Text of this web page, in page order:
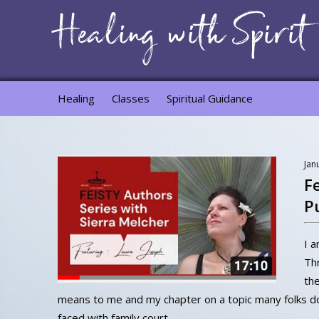
Healing Classes Spiritual Guidance
I
means to me and my chapter on a topic many folks